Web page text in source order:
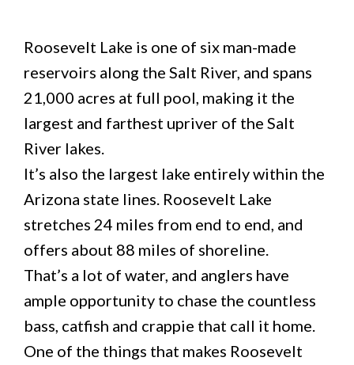
Roosevelt Lake is one of six man-made
reservoirs along the Salt River, and spans
21,000 acres at full pool, making it the
largest and farthest upriver of the Salt
River lakes.
It’s also the largest lake entirely within the
Arizona state lines. Roosevelt Lake
stretches 24 miles from end to end, and
offers about 88 miles of shoreline.
That’s a lot of water, and anglers have
ample opportunity to chase the countless
bass, catfish and crappie that call it home.
One of the things that makes Roosevelt